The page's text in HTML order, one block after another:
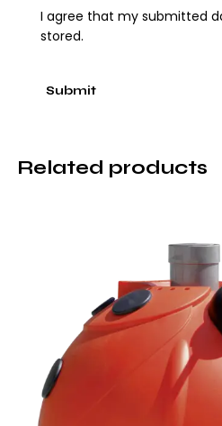
I agree that my submitted
stored.
Related products